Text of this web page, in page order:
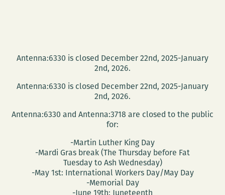
Antenna:6330 is closed December 22nd, 2025-January
2nd, 2026.
Antenna:6330 is closed December 22nd, 2025-January
2nd, 2026.
Antenna:6330 and Antenna:3718 are closed to the public
for:
-Martin Luther King Day
-Mardi Gras break (The Thursday before Fat
Tuesday to Ash Wednesday)
-May 1st: International Workers Day/May Day
-Memorial Day
-June 19th: Juneteenth